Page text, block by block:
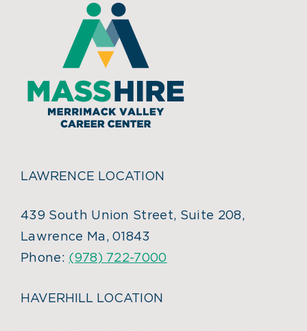
LAWRENCE LOCATION
439 South Union Street, Suite 208,
Lawrence Ma, 01843
Phone: (978) 722-7000
HAVERHILL LOCATION